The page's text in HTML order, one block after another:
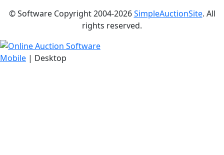
© Software Copyright 2004-2026SimpleAuctionSite. All
rights reserved.
Mobile | Desktop